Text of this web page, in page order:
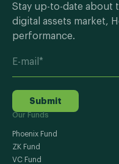
Stay up-to-date about
digital assets market,
performance.
Submit
Our Funds
Phoenix Fund
ZK Fund
VC Fund